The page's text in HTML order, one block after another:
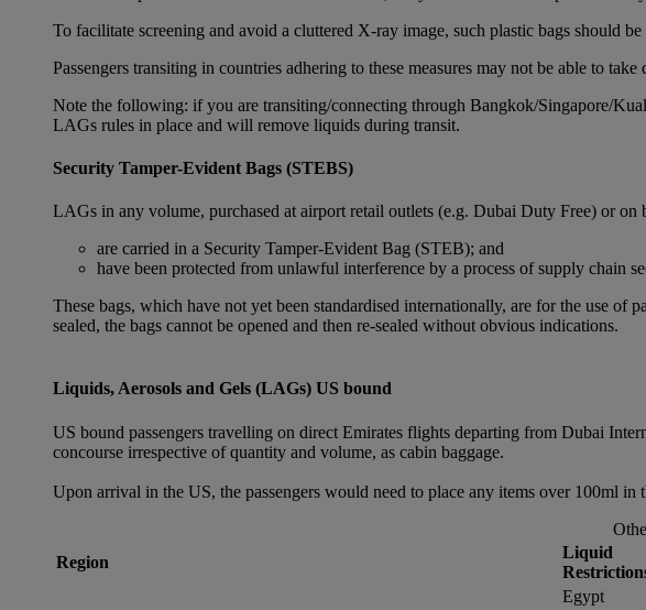
To facilitate screening and avoid a cluttered X-ray image, such plastic bags should
Passengers transiting in countries adhering to these measures may not be able to
Note the following: if you are transiting/connecting through Bangkok/Singapore/
LAGs rules in place and will remove liquids during transit.
Security Tamper-Evident Bags (STEBS)
LAGs in any volume, purchased at airport retail outlets (e.g. Dubai Duty Free) or
are carried in a Security Tamper-Evident Bag (STEB); and
have been protected from unlawful interference by a process of supply chain
These bags, which have not yet been standardised internationally, are for the use
sealed, the bags cannot be opened and then re-sealed without obvious indications.
Liquids, Aerosols and Gels (LAGs) US bound
US bound passengers travelling on direct Emirates flights departing from Dubai
concourse irrespective of quantity and volume, as cabin baggage.
Upon arrival in the US, the passengers would need to place any items over 100ml
Region
Liquid
Egypt